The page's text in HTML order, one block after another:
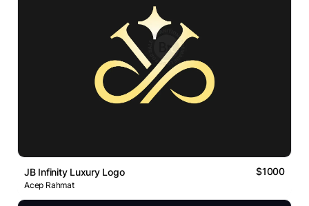
JB Infinity Luxury Logo $1000
Acep Rahmat